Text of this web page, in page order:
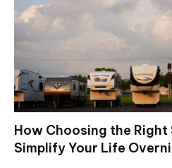
How Choosing the Right
Simplify Your Life